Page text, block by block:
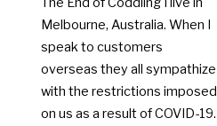
Melbourne, Australia. When I
speak to customers
overseas they all sympathize
with the restrictions imposed
on us as a result of COVID-19.